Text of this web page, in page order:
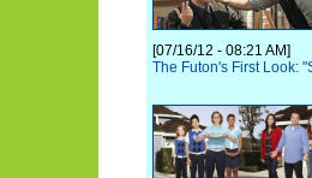
[07/16/12 - 08:21 AM]
The Futon's First Look: